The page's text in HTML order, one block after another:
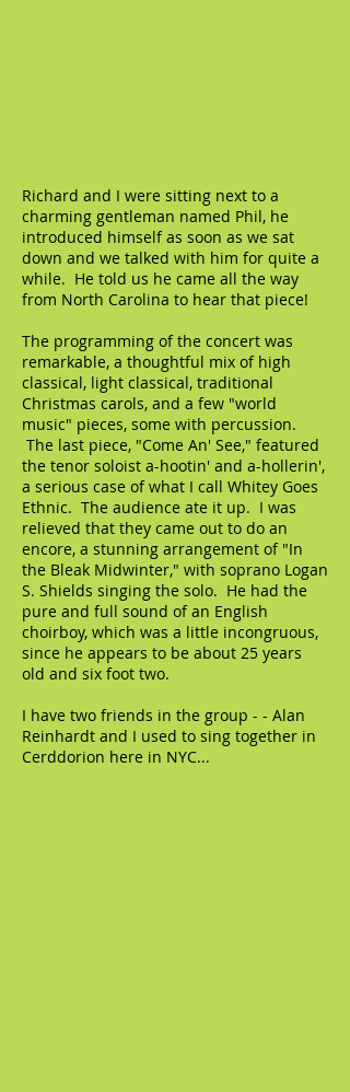
Richard and I were sitting next to a
charming gentleman named Phil, he
introduced himself as soon as we sat
down and we talked with him for quite a
while. He told us he came all the way
from North Carolina to hear that piece!
The programming of the concert was
remarkable, a thoughtful mix of high
classical, light classical, traditional
Christmas carols, and a few "world
music" pieces, some with percussion.
The last piece, "Come An' See," featured
the tenor soloist a-hootin' and a-hollerin',
a serious case of what I call Whitey Goes
Ethnic. The audience ate it up. I was
relieved that they came out to do an
encore, a stunning arrangement of "In
the Bleak Midwinter," with soprano Logan
S. Shields singing the solo. He had the
pure and full sound of an English
choirboy, which was a little incongruous,
since he appears to be about 25 years
old and six foot two.
I have two friends in the group - - Alan
Reinhardt and I used to sing together in
Cerddorion here in NYC...